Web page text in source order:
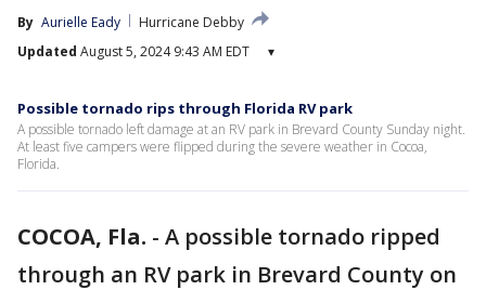
By Aurielle Eady
Hurricane Debby
Updated August 5, 2024 9:43 AM EDT ▾
Possible tornado rips through Florida RV park
A possible tornado left damage at an RV park in Brevard County Sunday night.
At least five campers were flipped during the severe weather in Cocoa,
Florida.
COCOA, Fla. - A possible tornado ripped
through an RV park in Brevard County on